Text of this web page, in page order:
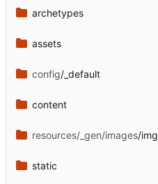
archetypes
assets
config/_default
content
resources/_gen/images/img
static